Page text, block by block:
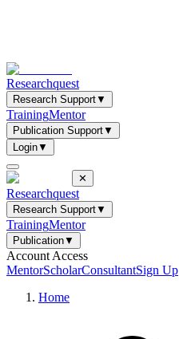
Researchquest
Research Support▼
TrainingMentor
Publication Support▼
Login▼
✕
Researchquest
Research Support▼
TrainingMentor
Publication▼
Account Access
MentorScholarConsultantSign Up
Home